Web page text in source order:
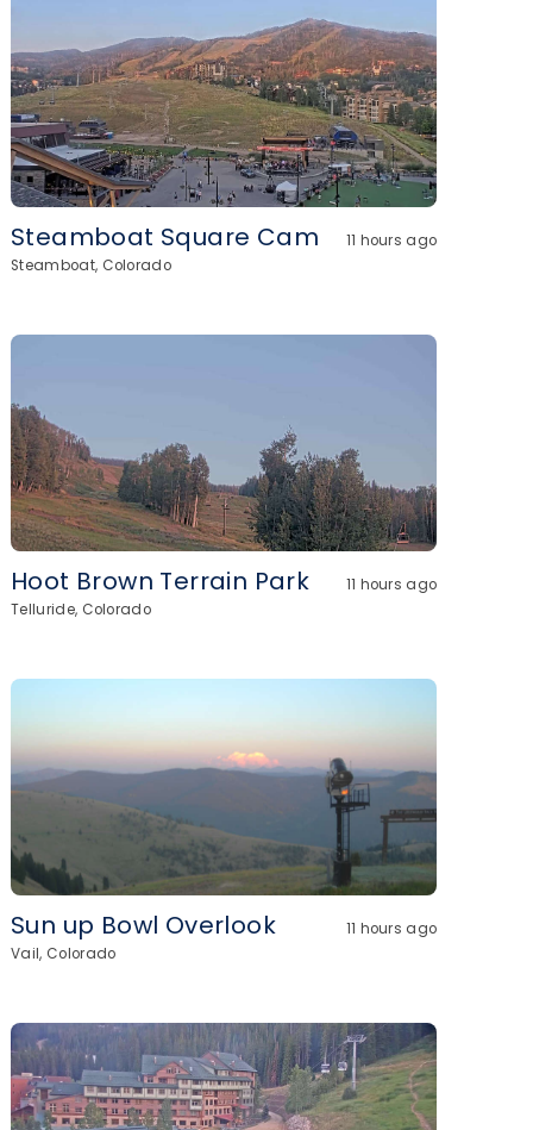
Steamboat Square Cam
11 hours ago
Steamboat, Colorado
Hoot Brown Terrain Park
11 hours ago
Telluride, Colorado
Sun up Bowl Overlook
11 hours ago
Vail, Colorado